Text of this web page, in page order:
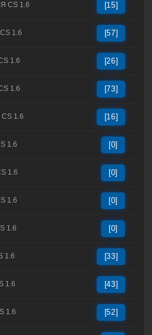
CS 1.6 [15]
1.6 [57]
1.6 [26]
1.6 [73]
1.6 [16]
1.6 [0]
1.6 [0]
1.6 [0]
1.6 [0]
1.6 [33]
1.6 [43]
1.6 [52]